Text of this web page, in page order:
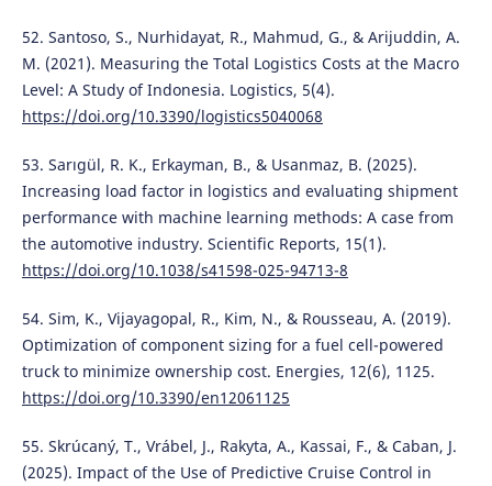
52. Santoso, S., Nurhidayat, R., Mahmud, G., & Arijuddin, A.
M. (2021). Measuring the Total Logistics Costs at the Macro
Level: A Study of Indonesia. Logistics, 5(4).
https://doi.org/10.3390/logistics5040068
53. Sarıgül, R. K., Erkayman, B., & Usanmaz, B. (2025).
Increasing load factor in logistics and evaluating shipment
performance with machine learning methods: A case from
the automotive industry. Scientific Reports, 15(1).
https://doi.org/10.1038/s41598-025-94713-8
54. Sim, K., Vijayagopal, R., Kim, N., & Rousseau, A. (2019).
Optimization of component sizing for a fuel cell-powered
truck to minimize ownership cost. Energies, 12(6), 1125.
https://doi.org/10.3390/en12061125
55. Skrúcaný, T., Vrábel, J., Rakyta, A., Kassai, F., & Caban, J.
(2025). Impact of the Use of Predictive Cruise Control in